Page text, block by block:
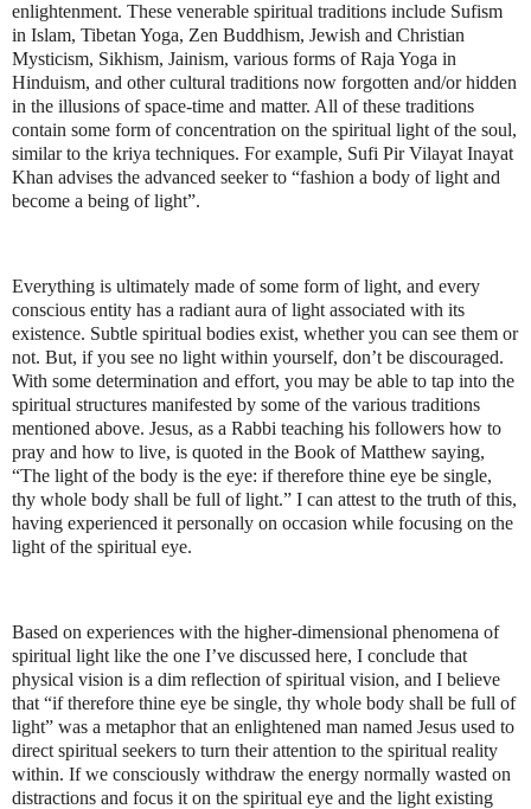
enlightenment. These venerable spiritual traditions include Sufism
in Islam, Tibetan Yoga, Zen Buddhism, Jewish and Christian
Mysticism, Sikhism, Jainism, various forms of Raja Yoga in
Hinduism, and other cultural traditions now forgotten and/or hidden
in the illusions of space-time and matter. All of these traditions
contain some form of concentration on the spiritual light of the soul,
similar to the kriya techniques. For example, Sufi Pir Vilayat Inayat
Khan advises the advanced seeker to “fashion a body of light and
become a being of light”.
Everything is ultimately made of some form of light, and every
conscious entity has a radiant aura of light associated with its
existence. Subtle spiritual bodies exist, whether you can see them or
not. But, if you see no light within yourself, don’t be discouraged.
With some determination and effort, you may be able to tap into the
spiritual structures manifested by some of the various traditions
mentioned above. Jesus, as a Rabbi teaching his followers how to
pray and how to live, is quoted in the Book of Matthew saying,
“The light of the body is the eye: if therefore thine eye be single,
thy whole body shall be full of light.” I can attest to the truth of this,
having experienced it personally on occasion while focusing on the
light of the spiritual eye.
Based on experiences with the higher-dimensional phenomena of
spiritual light like the one I’ve discussed here, I conclude that
physical vision is a dim reflection of spiritual vision, and I believe
that “if therefore thine eye be single, thy whole body shall be full of
light” was a metaphor that an enlightened man named Jesus used to
direct spiritual seekers to turn their attention to the spiritual reality
within. If we consciously withdraw the energy normally wasted on
distractions and focus it on the spiritual eye and the light existing